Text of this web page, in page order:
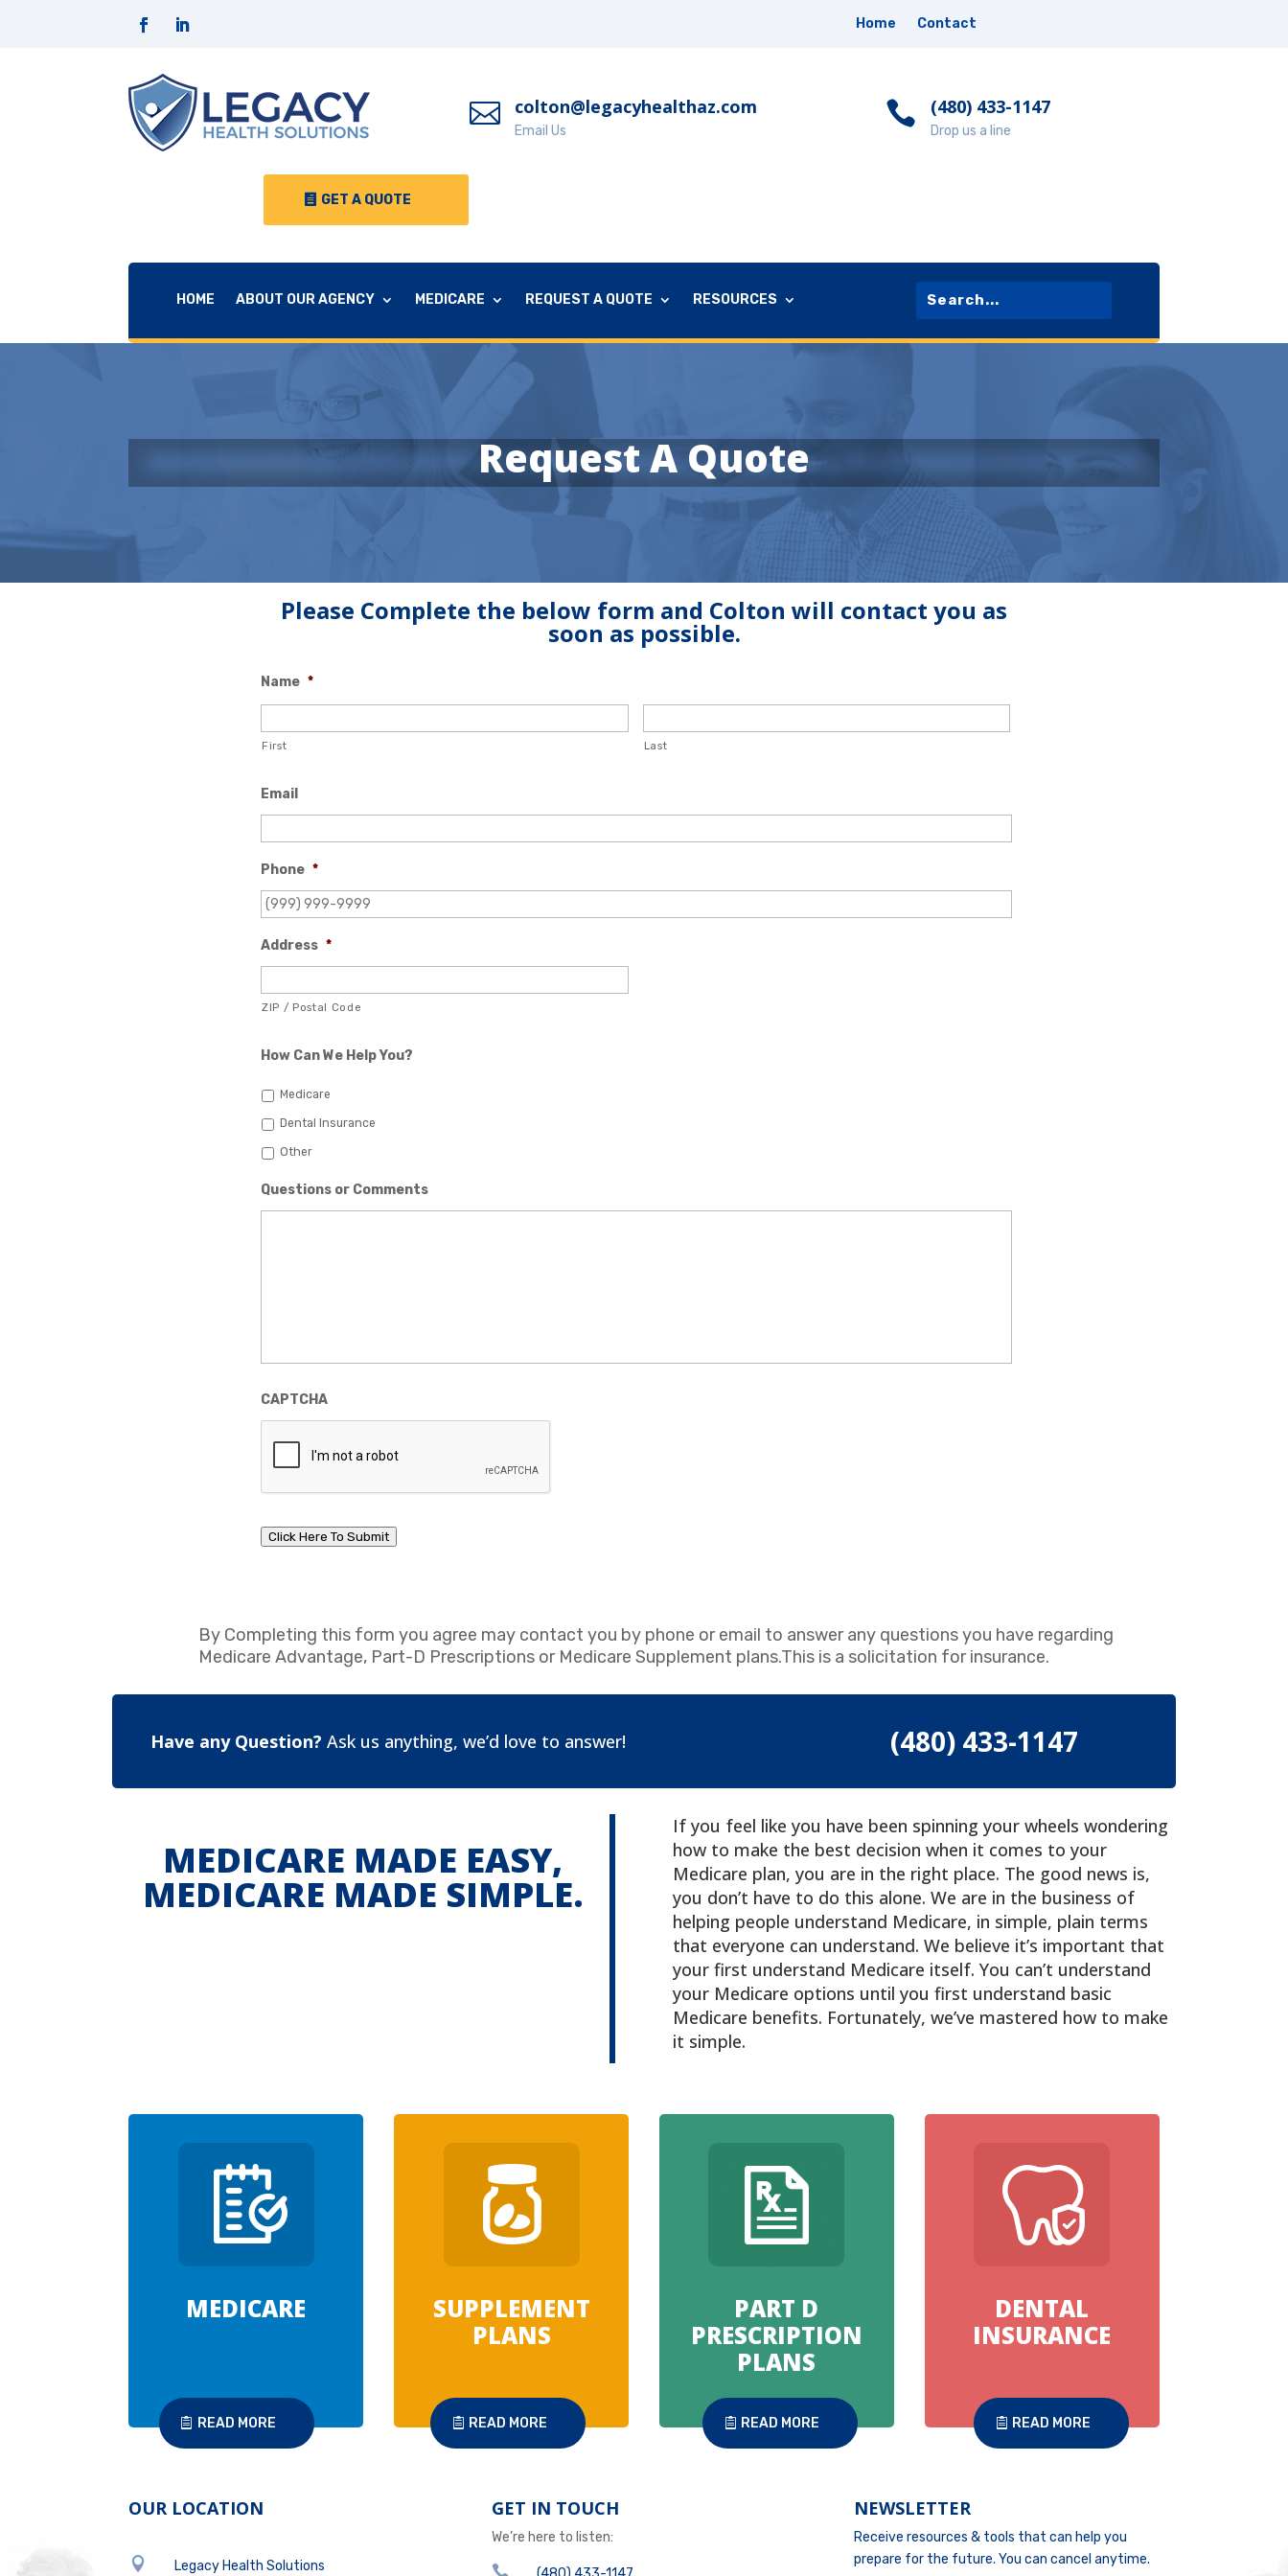
Home Contact
 colton@legacyhealthaz.com
Email Us
 ‪(480) 433-1147
Drop us a line
GET A QUOTE
HOME ABOUT OUR AGENCY MEDICARE REQUEST A QUOTE RESOURCES
Request A Quote
Please Complete the below form and Colton will contact you as
soon as possible.
Name *
First Last
Email
Phone *
Address *
ZIP / Postal Code
How Can We Help You?
Medicare
Dental Insurance
Other
Questions or Comments
CAPTCHA
Click Here To Submit
By Completing this form you agree may contact you by phone or email to answer any questions you have regarding
Medicare Advantage, Part-D Prescriptions or Medicare Supplement plans.This is a solicitation for insurance.
Have any Question? Ask us anything, we’d love to answer! (480) 433-1147
MEDICARE MADE EASY,
MEDICARE MADE SIMPLE.
If you feel like you have been spinning your wheels wondering
how to make the best decision when it comes to your
Medicare plan, you are in the right place. The good news is,
you don’t have to do this alone. We are in the business of
helping people understand Medicare, in simple, plain terms
that everyone can understand. We believe it’s important that
your first understand Medicare itself. You can’t understand
your Medicare options until you first understand basic
Medicare benefits. Fortunately, we’ve mastered how to make
it simple.
MEDICARE
SUPPLEMENT
PLANS
PART D
PRESCRIPTION
PLANS
DENTAL
INSURANCE
READ MORE READ MORE READ MORE READ MORE
OUR LOCATION
 Legacy Health Solutions
GET IN TOUCH
We’re here to listen:

NEWSLETTER
Receive resources & tools that can help you
prepare for the future. You can cancel anytime.